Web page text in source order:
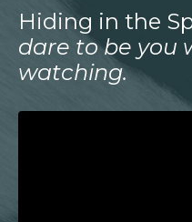
Hiding in the
dare to be you
watching.